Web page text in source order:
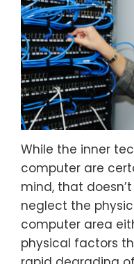
While the inner
computer are
mind, that
neglect the
computer area
physical factors